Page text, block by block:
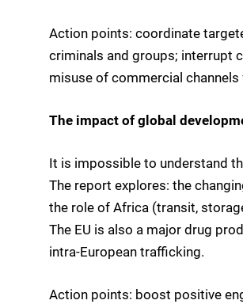
Action points: coordinate
criminals and groups; interrupt
misuse of commercial
The impact of global
It is impossible to understand
The report explores: the
the role of Africa (transit,
The EU is also a major drug
intra-European trafficking.
Action points: boost positive